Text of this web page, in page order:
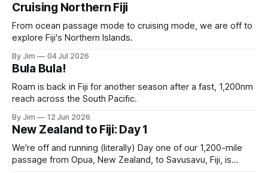
Cruising Northern Fiji
From ocean passage mode to cruising mode, we are off to
explore Fiji's Northern Islands.
By Jim 04 Jul 2026
Bula Bula!
Roam is back in Fiji for another season after a fast, 1,200nm
reach across the South Pacific.
By Jim 12 Jun 2026
New Zealand to Fiji: Day 1
We're off and running (literally) Day one of our 1,200-mile
passage from Opua, New Zealand, to Savusavu, Fiji, is